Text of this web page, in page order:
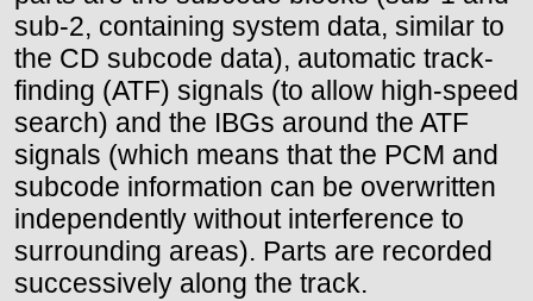
sub-2, containing system data, similar to
the CD subcode data), automatic track-
finding (ATF) signals (to allow high-speed
search) and the IBGs around the ATF
signals (which means that the PCM and
subcode information can be overwritten
independently without interference to
surrounding areas). Parts are recorded
successively along the track.